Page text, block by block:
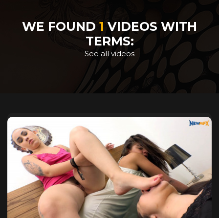
WE FOUND 1 VIDEOS WITH
TERMS:
See all videos